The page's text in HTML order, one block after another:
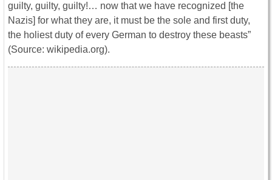
guilty, guilty, guilty!… now that we have recognized [the
Nazis] for what they are, it must be the sole and first duty,
the holiest duty of every German to destroy these beasts”
(Source: wikipedia.org).